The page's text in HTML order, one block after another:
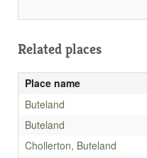
Related places
Place name
Buteland
Buteland
Chollerton, Buteland